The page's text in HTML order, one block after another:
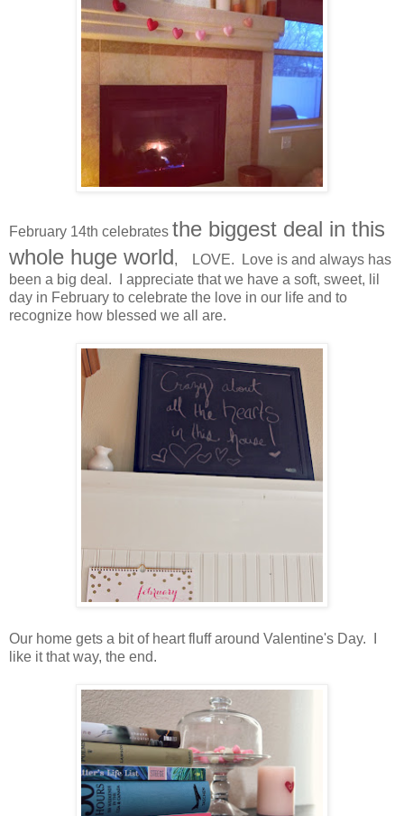
February 14th celebrates the biggest deal in this
whole huge world, LOVE. Love is and always has
been a big deal. I appreciate that we have a soft, sweet, lil
day in February to celebrate the love in our life and to
recognize how blessed we all are.
Our home gets a bit of heart fluff around Valentine's Day. I
like it that way, the end.